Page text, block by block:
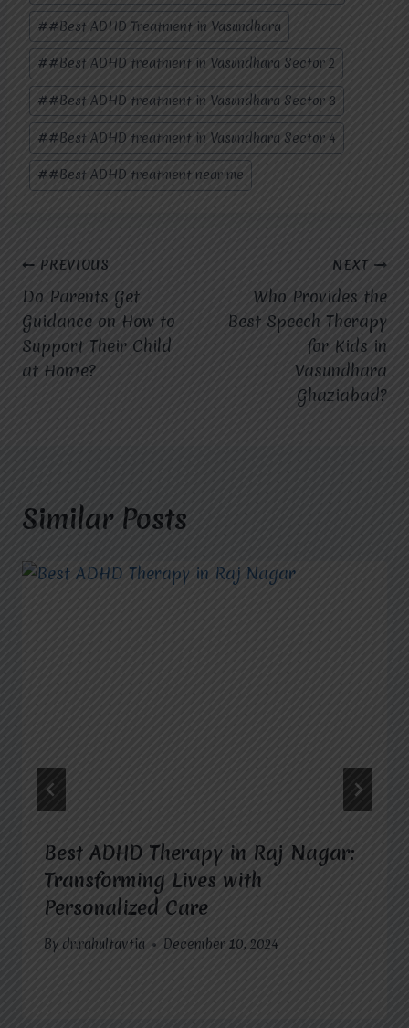
##Best ADHD Treatment in Vasundhara
##Best ADHD treatment in Vasundhara Sector 2
##Best ADHD treatment in Vasundhara Sector 3
##Best ADHD treatment in Vasundhara Sector 4
##Best ADHD treatment near me
Post
navigation
PREVIOUS
Do Parents Get
Guidance on How to
Support Their Child
at Home?
NEXT
Who Provides the
Best Speech Therapy
for Kids in
Vasundhara
Ghaziabad?
Similar Posts
Best ADHD Therapy in Raj Nagar:
Transforming Lives with
Personalized Care
By dr.rahultavtia December 10, 2024